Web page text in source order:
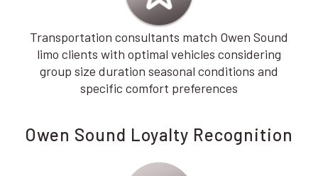
Transportation consultants match Owen Sound
limo clients with optimal vehicles considering
group size duration seasonal conditions and
specific comfort preferences
Owen Sound Loyalty Recognition